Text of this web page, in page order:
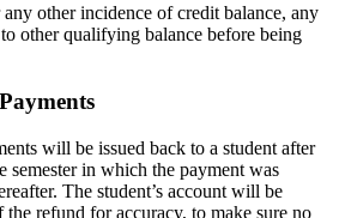
other incidence of credit balance, any
other qualifying balance before being
will be issued back to a student after
semester in which the payment was
The student’s account will be
refund for accuracy, to make sure no